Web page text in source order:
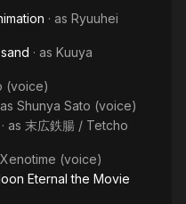
· as Ryuuhei
· as Kuuya
(voice)
as Shunya Sato (voice)
· as 末広鉄腸 / Tetcho
Xenotime (voice)
Eternal the Movie